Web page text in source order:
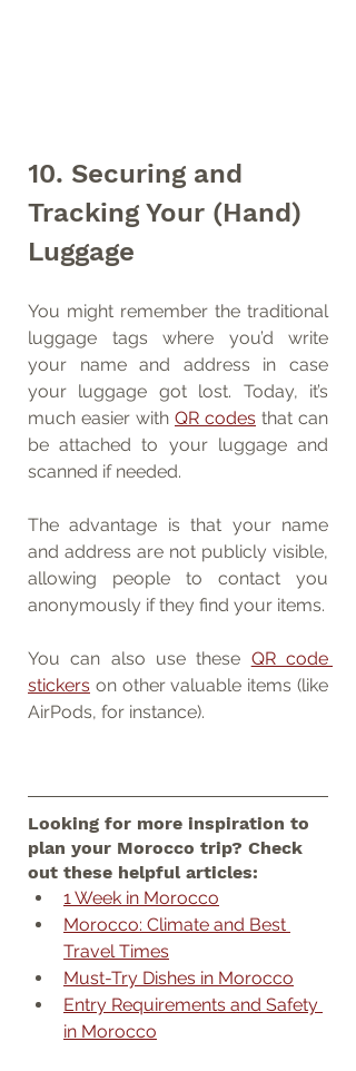
10. Securing and
Tracking Your (Hand)
Luggage
You might remember the traditional
luggage tags where you’d write
your name and address in case
your luggage got lost. Today, it’s
much easier with QR codes that can
be attached to your luggage and
scanned if needed.
The advantage is that your name
and address are not publicly visible,
allowing people to contact you
anonymously if they find your items.
You can also use these QR code
stickers on other valuable items (like
AirPods, for instance).
Looking for more inspiration to
plan your Morocco trip? Check
out these helpful articles:
1 Week in Morocco
Morocco: Climate and Best
Travel Times
Must-Try Dishes in Morocco
Entry Requirements and Safety
in Morocco